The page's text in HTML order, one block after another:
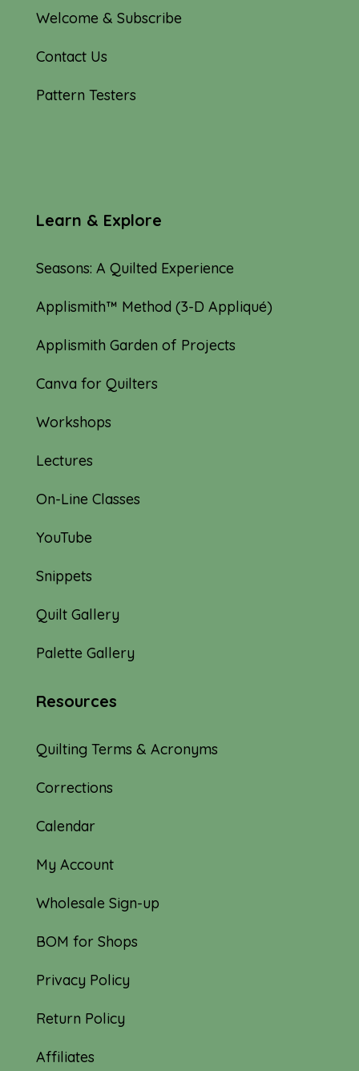
Welcome & Subscribe
Contact Us
Pattern Testers
Learn & Explore
Seasons: A Quilted Experience
Applismith™ Method (3-D Appliqué)
Applismith Garden of Projects
Canva for Quilters
Workshops
Lectures
On-Line Classes
YouTube
Snippets
Quilt Gallery
Palette Gallery
Resources
Quilting Terms & Acronyms
Corrections
Calendar
My Account
Wholesale Sign-up
BOM for Shops
Privacy Policy
Return Policy
Affiliates